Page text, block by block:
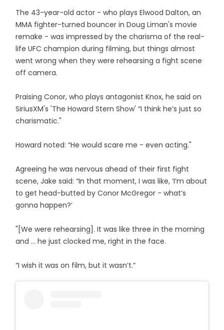
The 43-year-old actor - who plays Elwood Dalton, an
MMA fighter-turned bouncer in Doug Liman's movie
remake - was impressed by the charisma of the real-
life UFC champion during filming, but things almost
went wrong when they were rehearsing a fight scene
off camera.
Praising Conor, who plays antagonist Knox, he said on
SiriusXM's 'The Howard Stern Show' “I think he’s just so
charismatic."
Howard noted: “He would scare me - even acting."
Agreeing he was nervous ahead of their first fight
scene, Jake said: “In that moment, I was like, ‘I’m about
to get head-butted by Conor McGregor - what’s
gonna happen?’
"[We were rehearsing]. It was like three in the morning
and … he just clocked me, right in the face.
“I wish it was on film, but it wasn’t.”